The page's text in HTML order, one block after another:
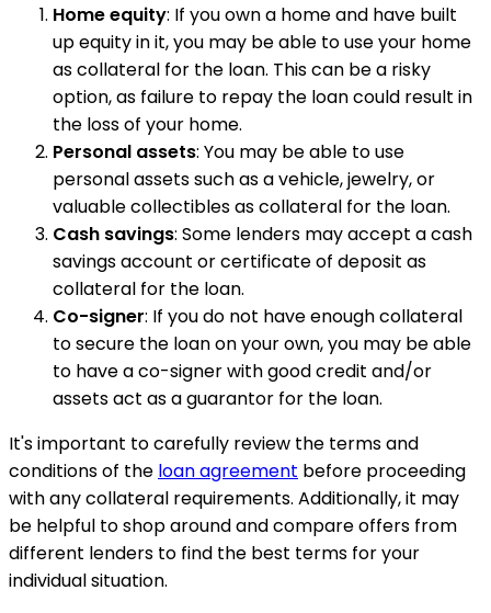
Home equity: If you own a home and have built
up equity in it, you may be able to use your home
as collateral for the loan. This can be a risky
option, as failure to repay the loan could result in
the loss of your home.
Personal assets: You may be able to use
personal assets such as a vehicle, jewelry, or
valuable collectibles as collateral for the loan.
Cash savings: Some lenders may accept a cash
savings account or certificate of deposit as
collateral for the loan.
Co-signer: If you do not have enough collateral
to secure the loan on your own, you may be able
to have a co-signer with good credit and/or
assets act as a guarantor for the loan.
It's important to carefully review the terms and
conditions of the loan agreement before proceeding
with any collateral requirements. Additionally, it may
be helpful to shop around and compare offers from
different lenders to find the best terms for your
individual situation.